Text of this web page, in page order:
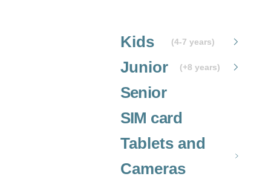
Kids (4-7 years)
Junior (+8 years)
Senior
SIM card
Tablets and
Cameras